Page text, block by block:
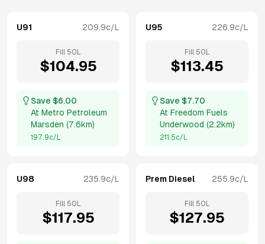
U91 209.9c/L
Fill 50 L
$104.95
Save $6.00
At Metro Petroleum
Marsden (7.6km)
197.9c/L
U95 226.9c/L
Fill 50 L
$113.45
Save $7.70
At Freedom Fuels
Underwood (2.2km)
211.5c/L
U98 235.9c/L
Fill 50 L
$117.95
Prem Diesel 255.9c/L
Fill 50 L
$127.95